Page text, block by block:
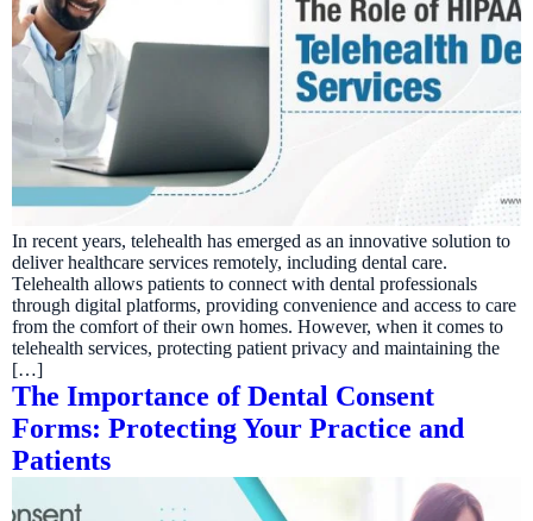
In recent years, telehealth has emerged as an innovative solution to
deliver healthcare services remotely, including dental care.
Telehealth allows patients to connect with dental professionals
through digital platforms, providing convenience and access to care
from the comfort of their own homes. However, when it comes to
telehealth services, protecting patient privacy and maintaining the
[…]
The Importance of Dental Consent
Forms: Protecting Your Practice and
Patients